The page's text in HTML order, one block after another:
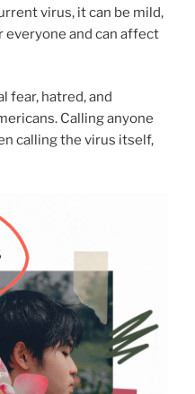
virus, it can be mild,
and can affect
fear, hatred, and
Calling anyone
calling the virus itself,